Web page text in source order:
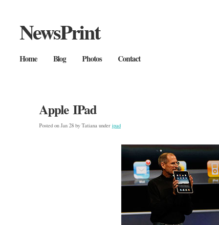
NewsPrint
Home Blog Photos Contact
Apple IPad
Posted on Jan 28 by Tatiana under ipad